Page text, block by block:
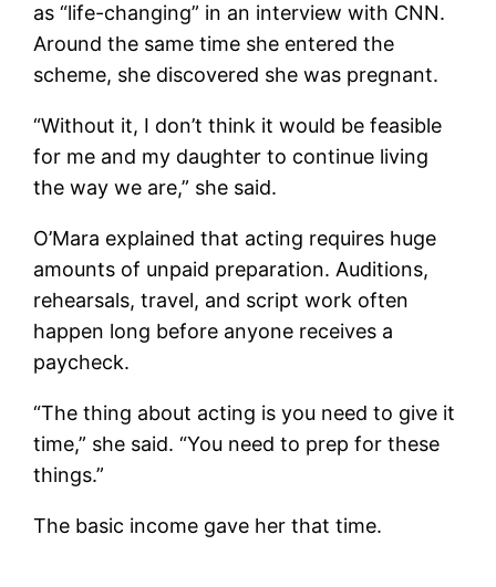
as “life-changing” in an interview with CNN.
Around the same time she entered the
scheme, she discovered she was pregnant.
“Without it, I don’t think it would be feasible
for me and my daughter to continue living
the way we are,” she said.
O’Mara explained that acting requires huge
amounts of unpaid preparation. Auditions,
rehearsals, travel, and script work often
happen long before anyone receives a
paycheck.
“The thing about acting is you need to give it
time,” she said. “You need to prep for these
things.”
The basic income gave her that time.